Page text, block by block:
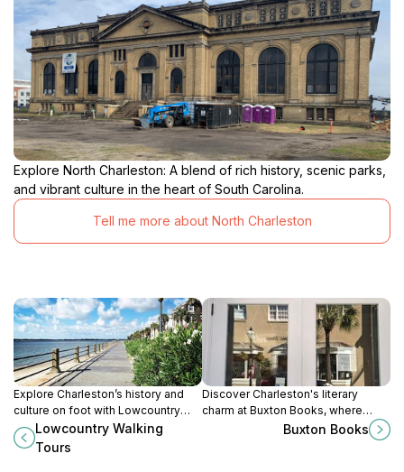
Explore North Charleston: A blend of rich history, scenic parks,
and vibrant culture in the heart of South Carolina.
Tell me more about North Charleston
Explore Charleston’s history and
culture on foot with Lowcountry
Walking Tours—an unforgettable
journey through the city's rich
Lowcountry Walking
Tours
Discover Charleston's literary
charm at Buxton Books, where
readers find their next great read
Buxton Books